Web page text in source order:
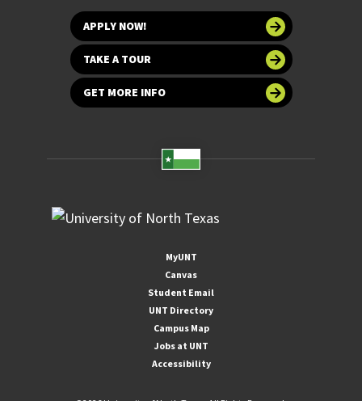
APPLY NOW!
TAKE A TOUR
GET MORE INFO
MyUNT
Canvas
Student Email
UNT Directory
Campus Map
Jobs at UNT
Accessibility